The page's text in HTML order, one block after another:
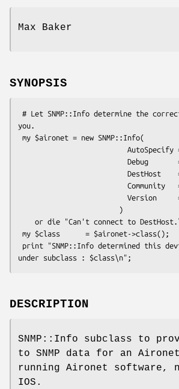
Max Baker
SYNOPSIS
you.
DESCRIPTION
SNMP::Info subclass to
to SNMP data for an
running Aironet software,
IOS.